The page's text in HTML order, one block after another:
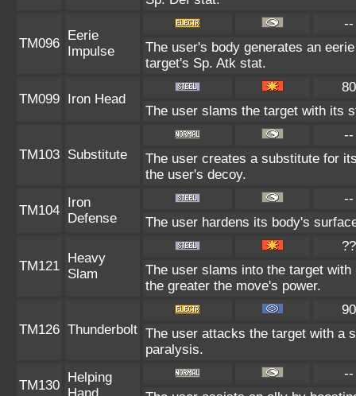
TM096
Eerie
Impulse
--
The user's body generates an
target's Sp. Atk stat.
TM099 Iron Head
80
The user slams the target with its
TM103 Substitute
--
The user creates a substitute for
the user's decoy.
TM104
Iron
Defense
--
The user hardens its body's
TM121
Heavy
Slam
??
The user slams into the target
the greater the move's power.
TM126 Thunderbolt
90
The user attacks the target with a
paralysis.
TM130
Helping
--